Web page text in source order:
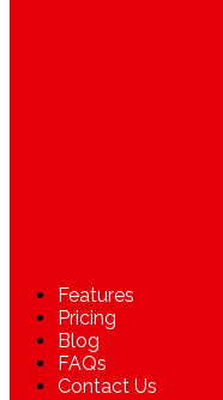
Features
Pricing
Blog
FAQs
Contact Us